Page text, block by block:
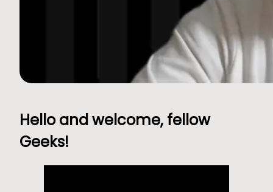
Hello and welcome, fellow
Geeks!